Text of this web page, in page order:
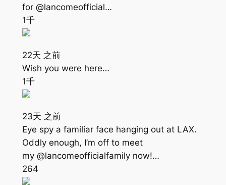
for @lancomeofficial…
1千
22天 之前
Wish you were here…
1千
23天 之前
Eye spy a familiar face hanging out at LAX.
Oddly enough, I’m off to meet
my @lancomeofficialfamily now!…
264